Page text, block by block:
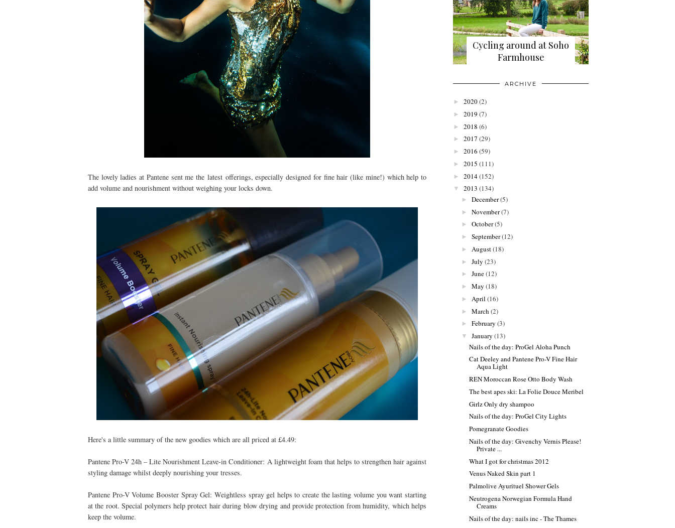
The lovely ladies at Pantene sent me the latest offerings, especially designed for fine hair (like mine!) which help to
add volume and nourishment without weighing your locks down.
Here's a little summary of the new goodies which are all priced at £4.49:
Pantene Pro-V 24h – Lite Nourishment Leave-in Conditioner: A lightweight foam that helps to strengthen hair against
styling damage whilst deeply nourishing your tresses.
Pantene Pro-V Volume Booster Spray Gel: Weightless spray gel helps to create the lasting volume you want starting
at the root. Special polymers help protect hair during blow drying and provide protection from humidity, which helps
keep the volume.
Cycling around at Soho
Farmhouse
ARCHIVE
► 2020(2)
► 2019 (7)
► 2018 (6)
► 2017 (29)
► 2016 (59)
► 2015 (111)
► 2014(152)
▼ 2013 (134)
► December(5)
► November(7)
► October(5)
► September(12)
► August(18)
► July (23)
► June(12)
► May (18)
► April (16)
► March (2)
► February (3)
▼ January (13)
Nails of the day: ProGel Aloha Punch
Cat Deeley and Pantene Pro-V Fine Hair
Aqua Light
REN Moroccan Rose Otto Body Wash
The best apes ski: La Folie Douce Meribel
Girlz Only dry shampoo
Nails of the day: ProGel City Lights
Pomegranate Goodies
Nails of the day: Givenchy Vernis Please!
Private ...
What I got for christmas 2012
Venus Naked Skin part 1
Palmolive Ayurituel Shower Gels
Neutrogena Norwegian Formula Hand
Creams
Nails of the day: nails inc - The Thames